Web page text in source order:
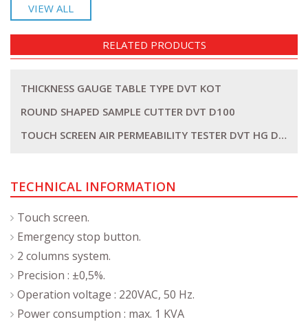
VIEW ALL
RELATED PRODUCTS
THICKNESS GAUGE TABLE TYPE DVT KOT
ROUND SHAPED SAMPLE CUTTER DVT D100
TOUCH SCREEN AIR PERMEABILITY TESTER DVT HG DLC
TECHNICAL INFORMATION
Touch screen.
Emergency stop button.
2 columns system.
Precision : ±0,5%.
Operation voltage : 220VAC, 50 Hz.
Power consumption : max. 1 KVA